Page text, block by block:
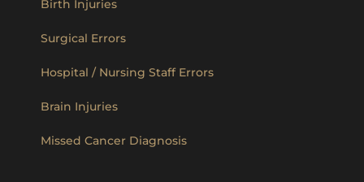
Birth Injuries
Surgical Errors
Hospital / Nursing Staff Errors
Brain Injuries
Missed Cancer Diagnosis